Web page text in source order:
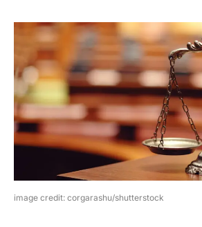
image credit: corgarashu/shutterstock